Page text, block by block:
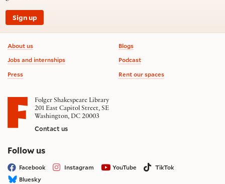
Sign up
Footer information
About us
Jobs and internships
Press
Blogs
Podcast
Rent our spaces
Folger Shakespeare Library
201 East Capitol Street, SE
Washington, DC 20003
Contact us
Follow uson social media
Facebook Instagram YouTube
TikTok
Bluesky